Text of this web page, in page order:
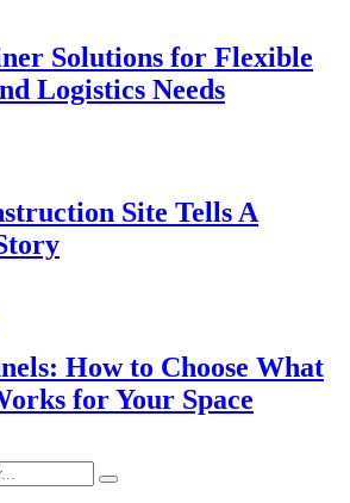
Solutions for Flexible
Logistics Needs
Site Tells A
How to Choose What
for Your Space